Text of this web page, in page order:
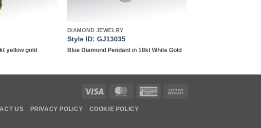
yellow gold
DIAMOND JEWELRY
Style ID: GJ13035
Blue Diamond Pendant in 18kt White Gold
Visa MasterCardAmerican
US PRIVACY POLICY COOKIE POLICY